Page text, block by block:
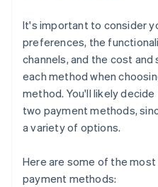
It's important to consider
preferences, the
channels, and the cost
each method when
method. You'll likely
two payment methods,
a variety of options.
Here are some of the
payment methods: